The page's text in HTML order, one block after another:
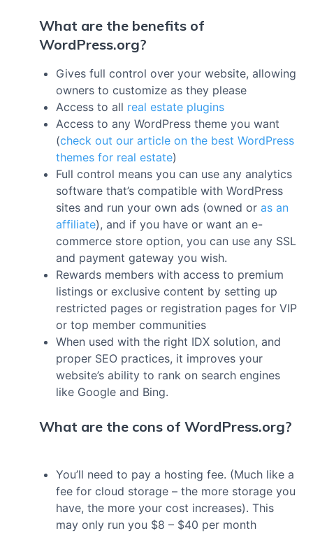
What are the benefits of
WordPress.org?
Gives full control over your website, allowing
owners to customize as they please
Access to all real estate plugins
Access to any WordPress theme you want
(check out our article on the best WordPress
themes for real estate)
Full control means you can use any analytics
software that’s compatible with WordPress
sites and run your own ads (owned or as an
affiliate), and if you have or want an e-
commerce store option, you can use any SSL
and payment gateway you wish.
Rewards members with access to premium
listings or exclusive content by setting up
restricted pages or registration pages for VIP
or top member communities
When used with the right IDX solution, and
proper SEO practices, it improves your
website’s ability to rank on search engines
like Google and Bing.
What are the cons of WordPress.org?
You’ll need to pay a hosting fee. (Much like a
fee for cloud storage – the more storage you
have, the more your cost increases). This
may only run you $8 – $40 per month